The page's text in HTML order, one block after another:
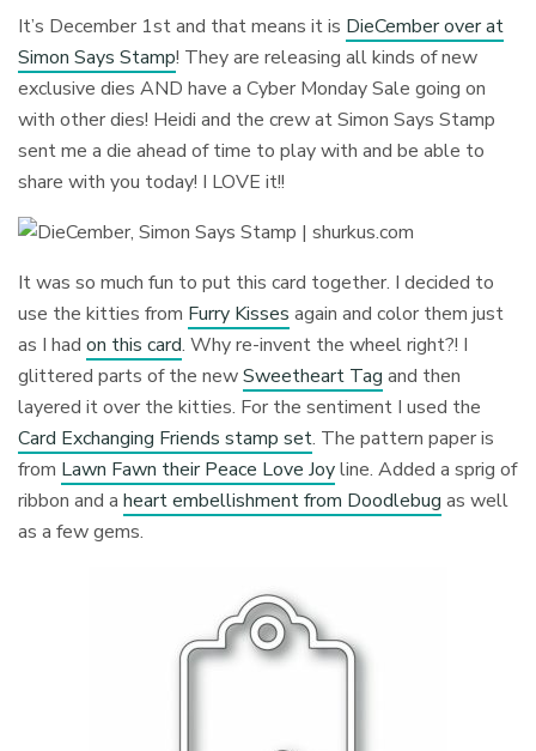
It’s December 1st and that means it is DieCember over at
Simon Says Stamp! They are releasing all kinds of new
exclusive dies AND have a Cyber Monday Sale going on
with other dies! Heidi and the crew at Simon Says Stamp
sent me a die ahead of time to play with and be able to
share with you today! I LOVE it!!
It was so much fun to put this card together. I decided to
use the kitties from Furry Kisses again and color them just
as I hadon this card. Why re-invent the wheel right?! I
glittered parts of the newSweetheart Tag and then
layered it over the kitties. For the sentiment I used the
Card Exchanging Friends stamp set. The pattern paper is
from Lawn Fawn their Peace Love Joyline. Added a sprig of
ribbon and aheart embellishment from Doodlebug as well
as a few gems.